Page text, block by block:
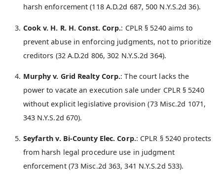
harsh enforcement (118 A.D.2d 687, 500 N.Y.S.2d 36).
Cook v. H. R. H. Const. Corp.: CPLR § 5240 aims to
prevent abuse in enforcing judgments, not to prioritize
creditors (32 A.D.2d 806, 302 N.Y.S.2d 364).
Murphy v. Grid Realty Corp.: The court lacks the
power to vacate an execution sale under CPLR § 5240
without explicit legislative provision (73 Misc.2d 1071,
343 N.Y.S.2d 670).
Seyfarth v. Bi-County Elec. Corp.: CPLR § 5240 protects
from harsh legal procedure use in judgment
enforcement (73 Misc.2d 363, 341 N.Y.S.2d 533).